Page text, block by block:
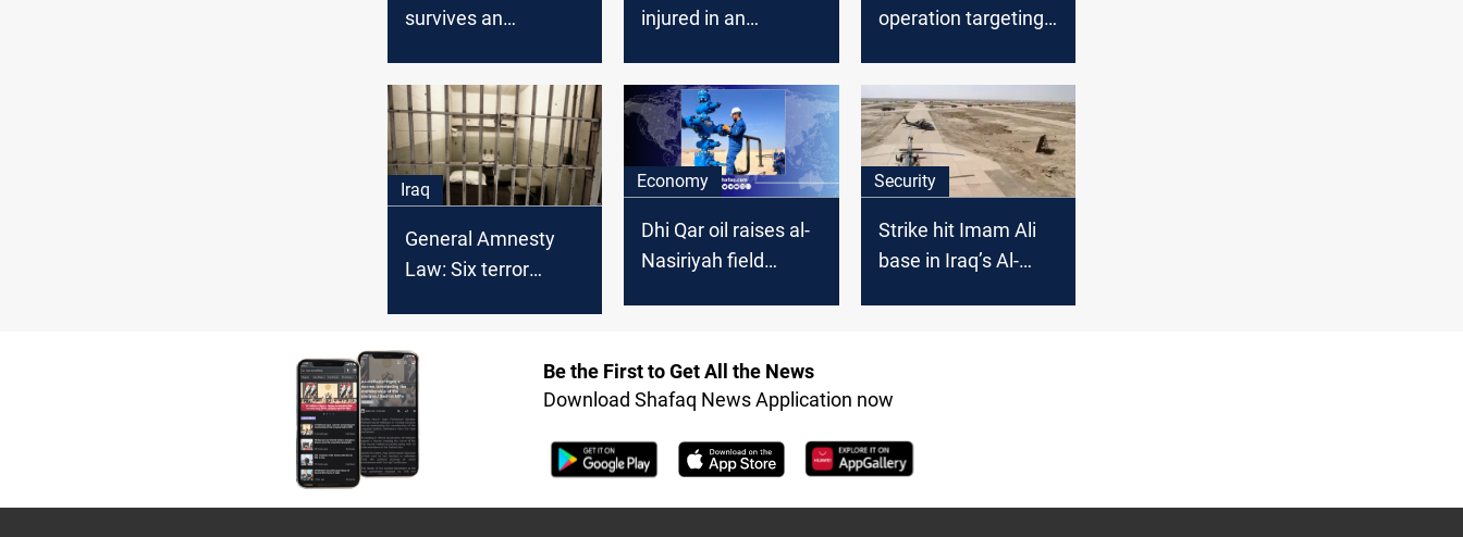
survives an
injured in an
operation targeting
Iraq
General Amnesty
Law: Six terror
Economy
Dhi Qar oil raises al-
Nasiriyah field
Security
Strike hit Imam Ali
base in Iraq’s Al-
Be the First to Get All the News
Download Shafaq News Application now